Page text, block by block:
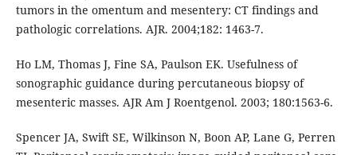
tumors in the omentum and mesentery: CT findings and
pathologic correlations. AJR. 2004;182: 1463-7.
Ho LM, Thomas J, Fine SA, Paulson EK. Usefulness of
sonographic guidance during percutaneous biopsy of
mesenteric masses. AJR Am J Roentgenol. 2003; 180:1563-6.
Spencer JA, Swift SE, Wilkinson N, Boon AP, Lane G, Perren